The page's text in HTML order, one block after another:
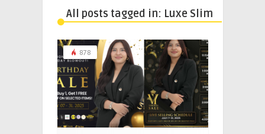
All posts tagged in: Luxe Slim
878